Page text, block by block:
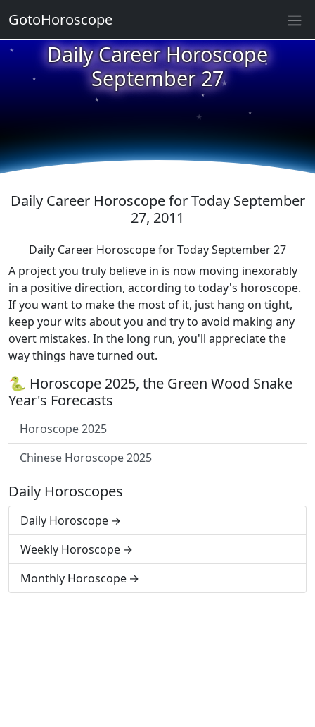
Daily Career Horoscope
September 27
★
★
★
★
★
★
★
Daily Career Horoscope for Today September
27, 2011
Daily Career Horoscope for Today September 27
A project you truly believe in is now moving inexorably
in a positive direction, according to today's horoscope.
If you want to make the most of it, just hang on tight,
keep your wits about you and try to avoid making any
overt mistakes. In the long run, you'll appreciate the
way things have turned out.
🐍 Horoscope 2025, the Green Wood Snake
Year's Forecasts
Horoscope 2025
Chinese Horoscope 2025
Daily Horoscopes
Daily Horoscope
Weekly Horoscope
Monthly Horoscope
GotoHoroscope